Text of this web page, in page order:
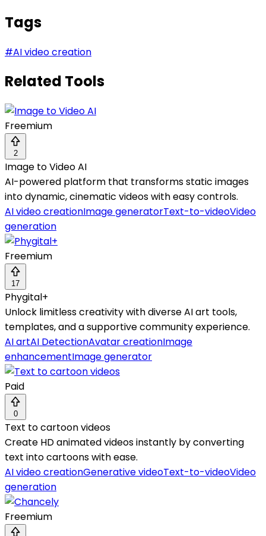
Tags
#AI video creation
Related Tools
Freemium
2
Image to Video AI
AI-powered platform that transforms static images
into dynamic, cinematic videos with easy controls.
AI video creationImage generatorText-to-videoVideo
generation
Freemium
17
Phygital+
Unlock limitless creativity with diverse AI art tools,
templates, and a supportive community experience.
AI artAI DetectionAvatar creationImage
enhancementImage generator
Paid
0
Text to cartoon videos
Create HD animated videos instantly by converting
text into cartoons with ease.
AI video creationGenerative videoText-to-videoVideo
generation
Freemium